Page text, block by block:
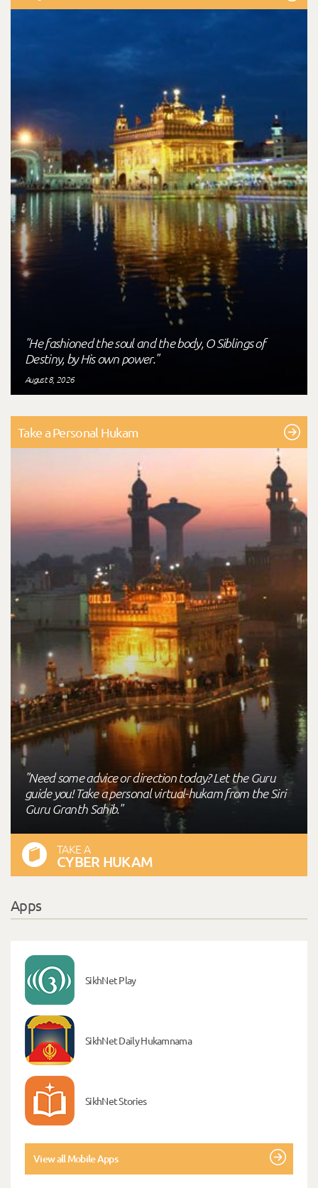
"He fashioned the soul and the body, O Siblings of
Destiny, by His own power."
August 8, 2026
Take a Personal Hukam
"Need some advice or direction today? Let the Guru
guide you! Take a personal virtual-hukam from the Siri
Guru Granth Sahib."
TAKE A
CYBER HUKAM
Apps
SikhNet Play
SikhNet Daily Hukamnama
SikhNet Stories
View all Mobile Apps